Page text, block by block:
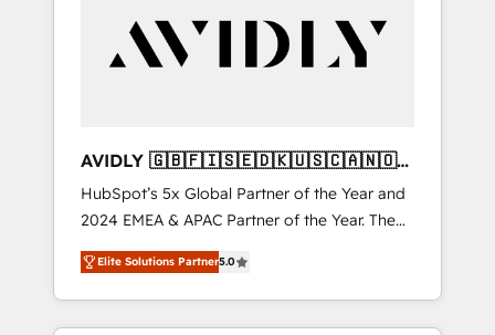
AVIDLY 🇬🇧🇫🇮🇸🇪🇩🇰🇺🇸🇨🇦🇳🇴
🇩🇪🇦🇺🇳🇿
HubSpot’s 5x Global Partner of the Year and
2024 EMEA & APAC Partner of the Year. The
world’s most experienced and fully
accredited HubSpot Solutions Partner. 🚀
With 2,750+ HubSpot projects delivered and
370+ specialists across EMEA, APAC and NAM,
Elite Solutions Partner5.0